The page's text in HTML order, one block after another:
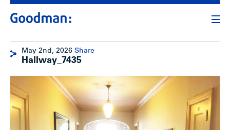
May 2nd, 2026 Share
Hallway_7435